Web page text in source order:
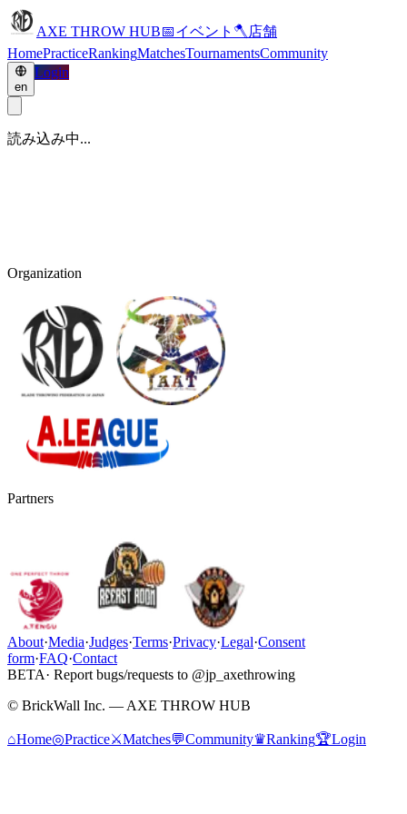
AXE THROW HUB📅イベント 🪓 店舗
HomePracticeRankingMatchesTournamentsCommunity
en
Login
読み込み中...
Organization
Partners
About·Media·Judges·Terms·Privacy·Legal·Consent
form·FAQ·Contact
BETA· Report bugs/requests to @jp_axethrowing
© BrickWall Inc. — AXE THROW HUB
⌂Home◎Practice⚔Matches💬Community♛Ranking🏆Login